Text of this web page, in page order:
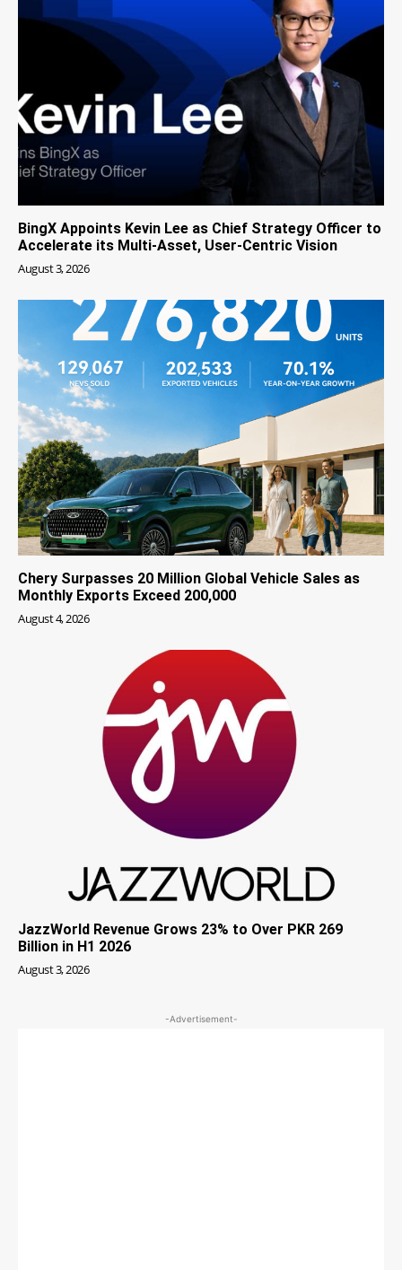
BingX Appoints Kevin Lee as Chief Strategy Officer to
Accelerate its Multi-Asset, User-Centric Vision
August 3, 2026
Chery Surpasses 20 Million Global Vehicle Sales as
Monthly Exports Exceed 200,000
August 4, 2026
JazzWorld Revenue Grows 23% to Over PKR 269
Billion in H1 2026
August 3, 2026
-Advertisement-